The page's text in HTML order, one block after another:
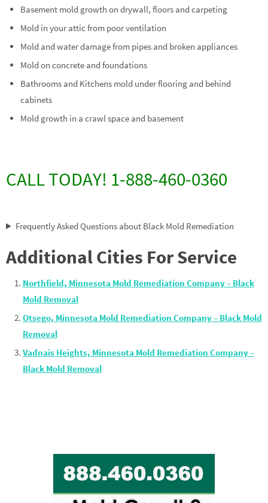
Basement mold growth on drywall, floors and carpeting
Mold in your attic from poor ventilation
Mold and water damage from pipes and broken appliances
Mold on concrete and foundations
Bathrooms and Kitchens mold under flooring and behind
cabinets
Mold growth in a crawl space and basement
CALL TODAY! 1-888-460-0360
Frequently Asked Questions about Black Mold Remediation
Additional Cities For Service
Northfield, Minnesota Mold Remediation Company – Black
Mold Removal
Otsego, Minnesota Mold Remediation Company – Black Mold
Removal
Vadnais Heights, Minnesota Mold Remediation Company –
Black Mold Removal